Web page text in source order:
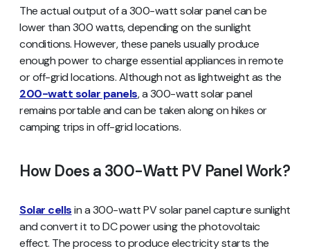
The actual output of a 300-watt solar panel can be
lower than 300 watts, depending on the sunlight
conditions. However, these panels usually produce
enough power to charge essential appliances in remote
or off-grid locations. Although not as lightweight as the
200-watt solar panels, a 300-watt solar panel
remains portable and can be taken along on hikes or
camping trips in off-grid locations.
How Does a 300-Watt PV Panel Work?
Solar cellsin a 300-watt PV solar panel capture sunlight
and convert it to DC power using the photovoltaic
effect. The process to produce electricity starts the